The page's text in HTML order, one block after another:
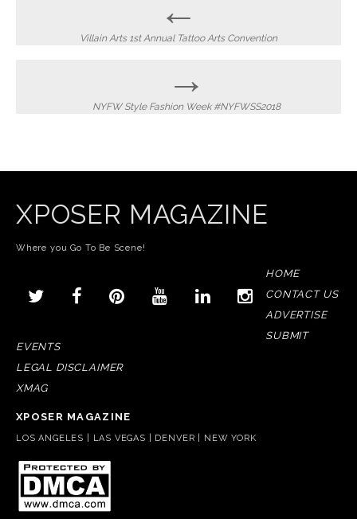
navigation
←
Villain Arts 1st Annual Tattoo Arts Convention
→
NYFW Style Fashion Week #NYFWSS2018
XPOSER MAGAZINE
Where you Go To Be Scene!
HOME
CONTACT US
ADVERTISE
SUBMIT
EVENTS
LEGAL DISCLAIMER
XMAG
XPOSER MAGAZINE
LOS ANGELES | LAS VEGAS | DENVER | NEW YORK